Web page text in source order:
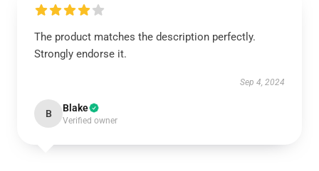
The product matches the description perfectly.
Strongly endorse it.
Sep 4, 2024
B Blake
Verified owner